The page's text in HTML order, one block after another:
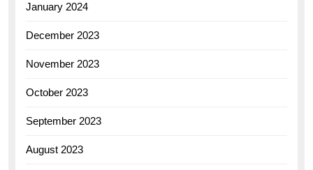
January 2024
December 2023
November 2023
October 2023
September 2023
August 2023